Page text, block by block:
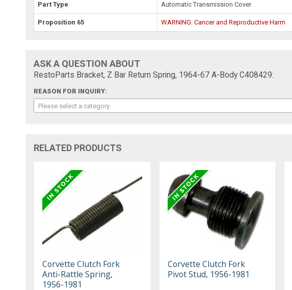
Part Type Automatic Transmission Cover
Proposition 65 WARNING: Cancer and Reproductive Harm
ASK A QUESTION ABOUT
RestoParts Bracket, Z Bar Return Spring, 1964-67 A-Body C408429:
REASON FOR INQUIRY:
Please select a category
RELATED PRODUCTS
Corvette Clutch Fork
Anti-Rattle Spring,
1956-1981
Corvette Clutch Fork
Pivot Stud, 1956-1981